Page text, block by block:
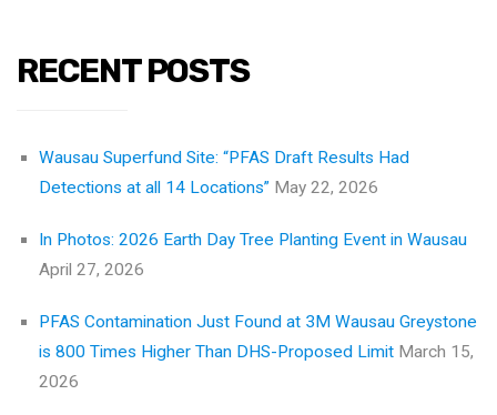
RECENT POSTS
Wausau Superfund Site: “PFAS Draft Results Had
Detections at all 14 Locations” May 22, 2026
In Photos: 2026 Earth Day Tree Planting Event in Wausau
April 27, 2026
PFAS Contamination Just Found at 3M Wausau Greystone
is 800 Times Higher Than DHS-Proposed Limit March 15,
2026